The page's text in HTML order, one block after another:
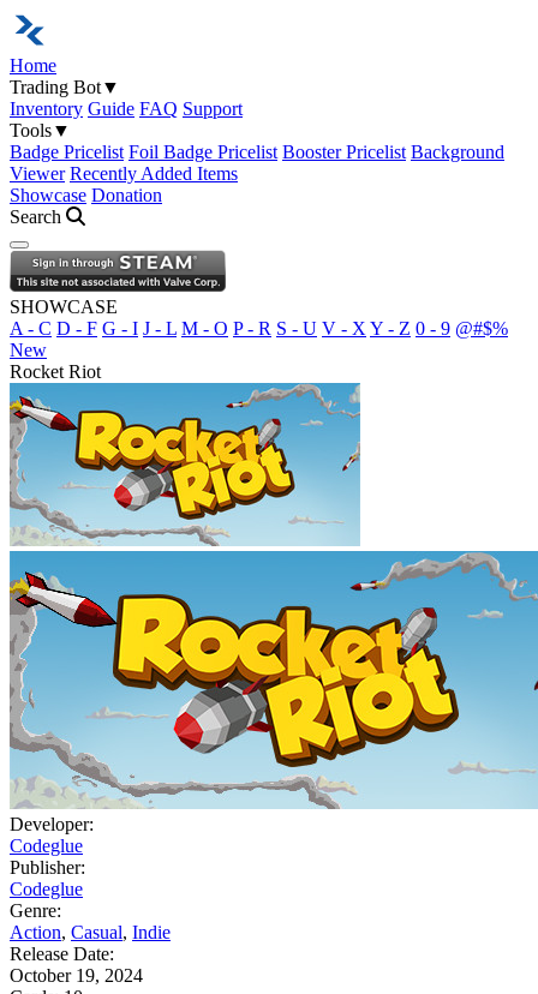
Home
Trading Bot▼
Inventory Guide FAQ Support
Tools▼
Badge Pricelist Foil Badge Pricelist Booster Pricelist Background
Viewer Recently Added Items
Showcase Donation
Search
Open navigation menu
SHOWCASE
A - C D - F G - I J - L M - O P - R S - U V - X Y - Z 0 - 9 @#$%
New
Rocket Riot
Developer:
Codeglue
Publisher:
Codeglue
Genre:
Action, Casual, Indie
Release Date:
October 19, 2024